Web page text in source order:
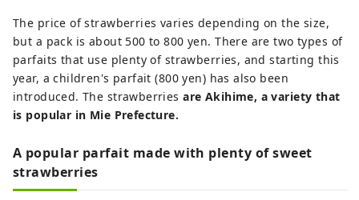
The price of strawberries varies depending on the size,
but a pack is about 500 to 800 yen. There are two types of
parfaits that use plenty of strawberries, and starting this
year, a children's parfait (800 yen) has also been
introduced. The strawberriesare Akihime, a variety that
is popular in Mie Prefecture.
A popular parfait made with plenty of sweet
strawberries